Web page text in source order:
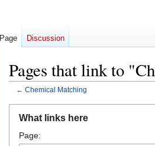
Pages that link to
← Chemical Matching
navigation
search
What links here
Page:
Page Discussion